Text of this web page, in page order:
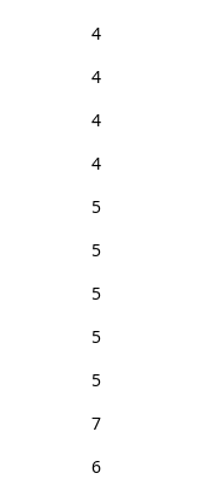
4
4
4
4
5
5
5
5
5
7
6